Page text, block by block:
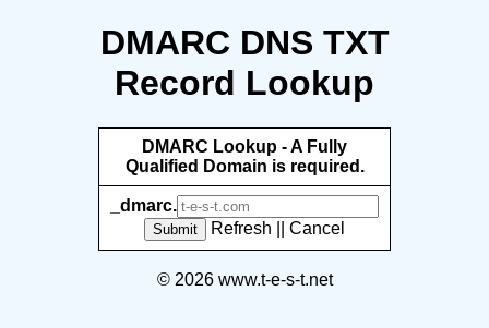
DMARC DNS TXT
Record Lookup
DMARC Lookup - A Fully
Qualified Domain is required.
_dmarc.
Submit Refresh Cancel
© 2026 www.t-e-s-t.net